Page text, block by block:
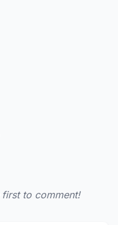
to comment!